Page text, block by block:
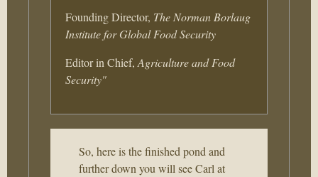
Founding Director, The Norman Borlaug
Institute for Global Food Security
Editor in Chief,Agriculture and Food
Security"
So, here is the finished pond and
further down you will see Carl at